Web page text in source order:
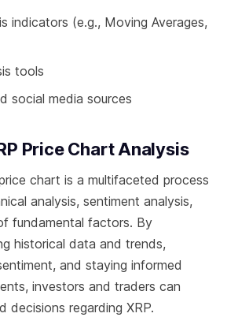
indicators (e.g., Moving Averages,
tools
social media sources
Price Chart Analysis
chart is a multifaceted process
analysis, sentiment analysis,
fundamental factors. By
historical data and trends,
and staying informed
investors and traders can
decisions regarding XRP.